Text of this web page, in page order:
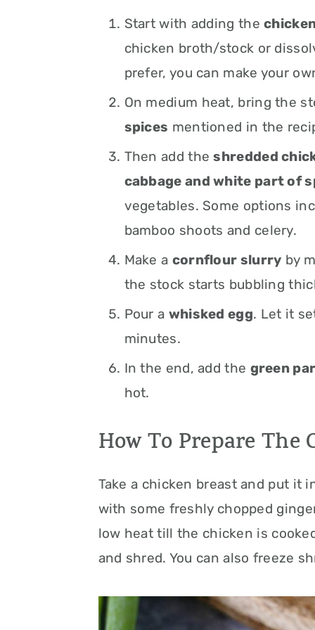
Start with adding the
chicken broth/stock or
prefer, you can make your
On medium heat, bring the
spices mentioned in the
Then add theshredded
cabbage and white part of
vegetables. Some options
bamboo shoots and celery.
Make a cornflour slurry by
the stock starts bubbling
Pour a whisked egg. Let it
minutes.
In the end, add the green
hot.
How To Prepare The
Take a chicken breast and put it
with some freshly chopped
low heat till the chicken is
and shred. You can also freeze